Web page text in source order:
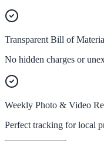
Transparent Bill of
No hidden charges or
Weekly Photo & Video
Perfect tracking for local